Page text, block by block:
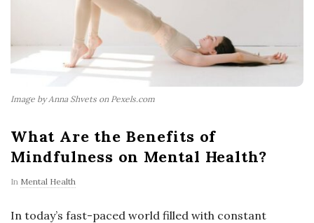
Image by Anna Shvets on Pexels.com
What Are the Benefits of
Mindfulness on Mental Health?
In Mental Health
In today’s fast-paced world filled with constant